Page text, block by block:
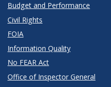
Budget and Performance
Civil Rights
FOIA
Information Quality
No FEAR Act
Office of Inspector General